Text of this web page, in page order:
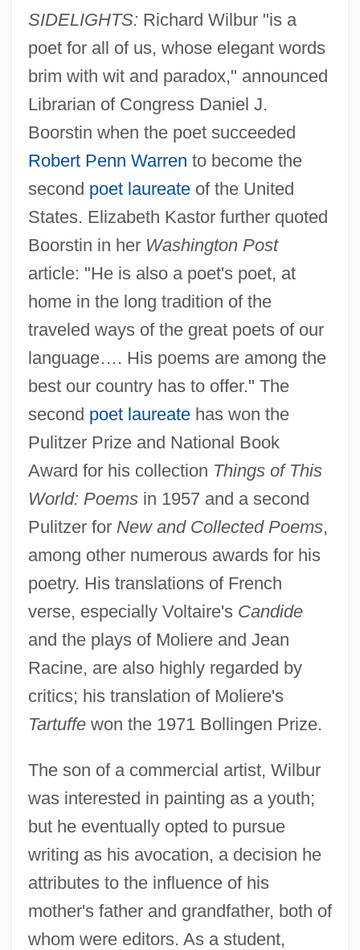
SIDELIGHTS: Richard Wilbur "is a
poet for all of us, whose elegant words
brim with wit and paradox," announced
Librarian of Congress Daniel J.
Boorstin when the poet succeeded
Robert Penn Warren to become the
second poet laureateof the United
States. Elizabeth Kastor further quoted
Boorstin in her Washington Post
article: "He is also a poet's poet, at
home in the long tradition of the
traveled ways of the great poets of our
language…. His poems are among the
best our country has to offer." The
second poet laureatehas won the
Pulitzer Prize and National Book
Award for his collection Things of This
World: Poemsin 1957 and a second
Pulitzer for New and Collected Poems,
among other numerous awards for his
poetry. His translations of French
verse, especially Voltaire's Candide
and the plays of Moliere and Jean
Racine, are also highly regarded by
critics; his translation of Moliere's
Tartuffewon the 1971 Bollingen Prize.
The son of a commercial artist, Wilbur
was interested in painting as a youth;
but he eventually opted to pursue
writing as his avocation, a decision he
attributes to the influence of his
mother's father and grandfather, both of
whom were editors. As a student,